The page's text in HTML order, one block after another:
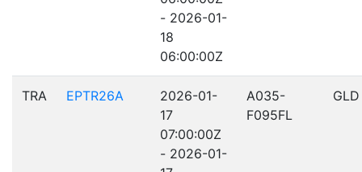
- 2026-01-
18
06:00:00Z
TRA EPTR26A
2026-01-
17
07:00:00Z
- 2026-01-
A035-
F095FL